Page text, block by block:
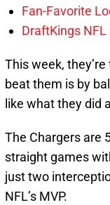
Fan-Favorite
DraftKings
This week,
beat them is by
like what they did
The Chargers are
straight games
just two
NFL’s MVP.